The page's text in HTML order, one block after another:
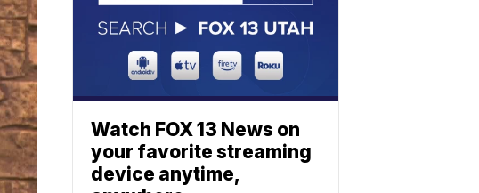
Watch FOX 13 News on
your favorite streaming
device anytime,